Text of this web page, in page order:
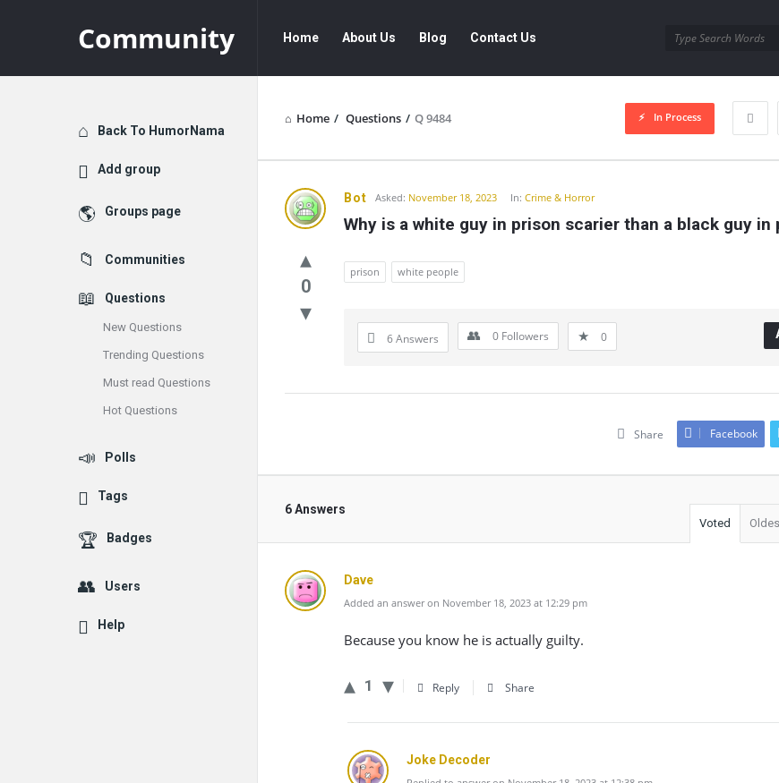
Community
Navigation
Home About Us Blog Contact Us
Home / Questions / Q 9484 In Process
Community
Latest
Questions
Bot Asked: November 18, 2023 In:Crime & Horror
Why is a white guy in prison scarier than a black guy in
0
prison white people
6 Answers 0 Followers 0
Share Facebook
6 Answers
Voted
Dave
Added an answer on November 18, 2023 at 12:29 pm
Because you know he is actually guilty.
1 Reply Share
Joke Decoder
Explore
Back To HumorNama
Add group
Groups page
Communities
Questions
New Questions
Trending Questions
Must read Questions
Hot Questions
Polls
Tags
Badges
Users
Help